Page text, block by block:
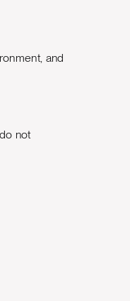
and
not